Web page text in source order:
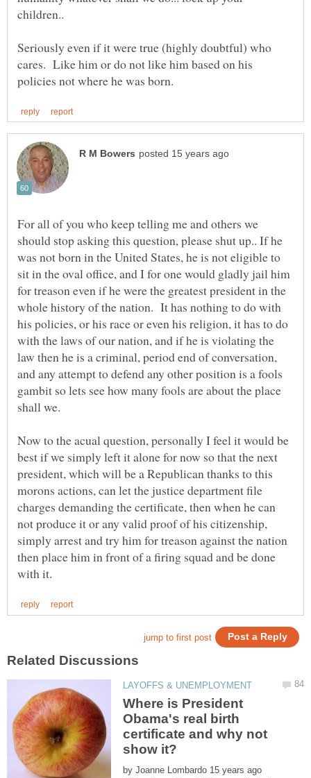
Seriously even if it were true (highly doubtful) who
cares. Like him or do not like him based on his
For all of you who keep telling me and others we
should stop asking this question, please shut up.. If he
was not born in the United States, he is not eligible to
sit in the oval office, and I for one would gladly jail him
for treason even if he were the greatest president in the
whole history of the nation. It has nothing to do with
his policies, or his race or even his religion, it has to do
with the laws of our nation, and if he is violating the
law then he is a criminal, period end of conversation,
and any attempt to defend any other position is a fools
gambit so lets see how many fools are about the place
Now to the acual question, personally I feel it would be
best if we simply left it alone for now so that the next
president, which will be a Republican thanks to this
morons actions, can let the justice department file
charges demanding the certificate, then when he can
not produce it or any valid proof of his citizenship,
simply arrest and try him for treason against the nation
then place him in front of a firing squad and be done
Where is President
Obama's real birth
certificate and why not
by